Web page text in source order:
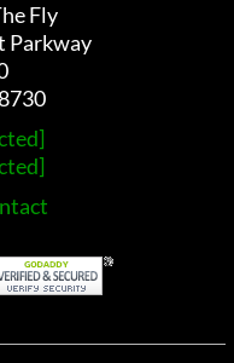
Fly
Parkway